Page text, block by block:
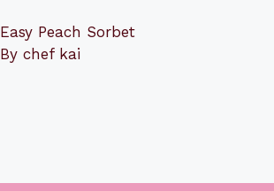
Easy Peach Sorbet
By chef kai